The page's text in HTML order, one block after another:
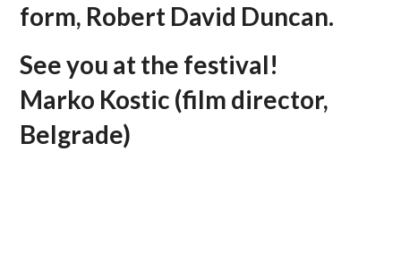
form, Robert David Duncan.
See you at the festival!
Marko Kostic (film director,
Belgrade)